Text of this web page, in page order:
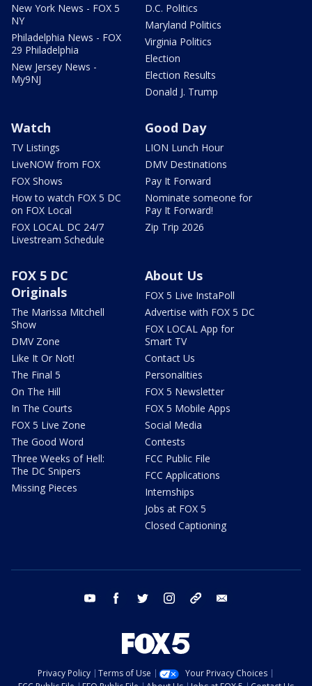
New York News - FOX 5
NY
Philadelphia News - FOX
29 Philadelphia
New Jersey News -
My9NJ
D.C. Politics
Maryland Politics
Virginia Politics
Election
Election Results
Donald J. Trump
Watch
TV Listings
LiveNOW from FOX
FOX Shows
How to watch FOX 5 DC
on FOX Local
FOX LOCAL DC 24/7
Livestream Schedule
Good Day
LION Lunch Hour
DMV Destinations
Pay It Forward
Nominate someone for
Pay It Forward!
Zip Trip 2026
FOX 5 DC
Originals
The Marissa Mitchell
Show
DMV Zone
Like It Or Not!
The Final 5
On The Hill
In The Courts
FOX 5 Live Zone
The Good Word
Three Weeks of Hell:
The DC Snipers
Missing Pieces
About Us
FOX 5 Live InstaPoll
Advertise with FOX 5 DC
FOX LOCAL App for
Smart TV
Contact Us
Personalities
FOX 5 Newsletter
FOX 5 Mobile Apps
Social Media
Contests
FCC Public File
FCC Applications
Internships
Jobs at FOX 5
Closed Captioning
youtube facebook twitter instagram tiktok
Privacy Policy Terms of Use
Your Privacy Choices